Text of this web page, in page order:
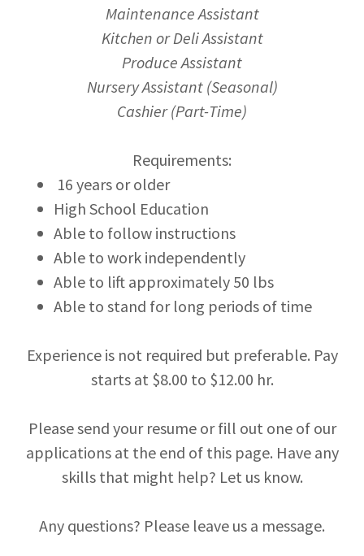
Maintenance Assistant
Kitchen or Deli Assistant
Produce Assistant
Nursery Assistant (Seasonal)
Cashier (Part-Time)
Requirements:
16 years or older
High School Education
Able to follow instructions
Able to work independently
Able to lift approximately 50 lbs
Able to stand for long periods of time
Experience is not required but preferable. Pay
starts at $8.00 to $12.00 hr.
Please send your resume or fill out one of our
applications at the end of this page. Have any
skills that might help? Let us know.
Any questions? Please leave us a message.